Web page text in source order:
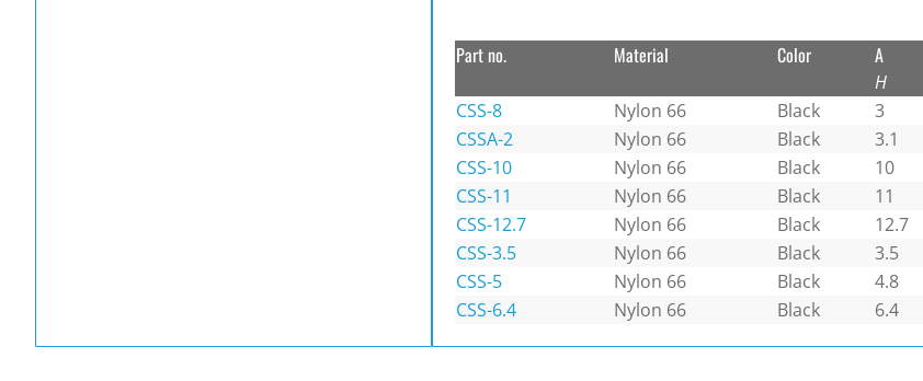
Part no. Material Color A
H
CSS-8 Nylon 66 Black 3
CSSA-2
Nylon 66 Black 3.1
CSS-10
Nylon 66 Black 10
CSS-11
Nylon 66 Black 11
CSS-12.7
Nylon 66 Black 12.7
CSS-3.5
Nylon 66 Black 3.5
CSS-5
Nylon 66 Black 4.8
CSS-6.4
Nylon 66 Black 6.4